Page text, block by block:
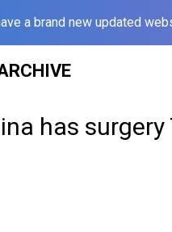
a brand new updated
has